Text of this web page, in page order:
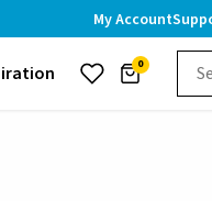
My Account
0